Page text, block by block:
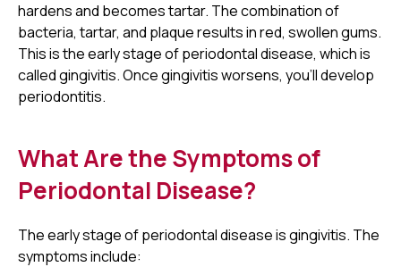
hardens and becomes tartar. The combination of
bacteria, tartar, and plaque results in red, swollen gums.
This is the early stage of periodontal disease, which is
called gingivitis. Once gingivitis worsens, you'll develop
periodontitis.
What Are the Symptoms of
Periodontal Disease?
The early stage of periodontal disease is gingivitis. The
symptoms include: